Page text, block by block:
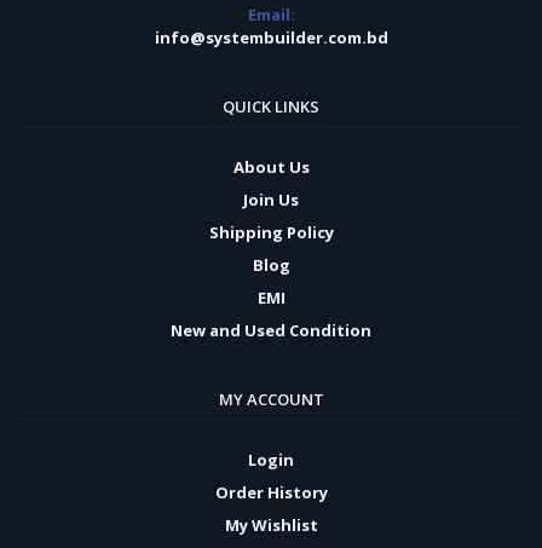
Email:
info@systembuilder.com.bd
QUICK LINKS
About Us
Join Us
Shipping Policy
Blog
EMI
New and Used Condition
MY ACCOUNT
Login
Order History
My Wishlist